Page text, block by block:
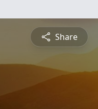
Share